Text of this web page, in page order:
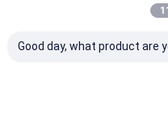
Good day, what product are